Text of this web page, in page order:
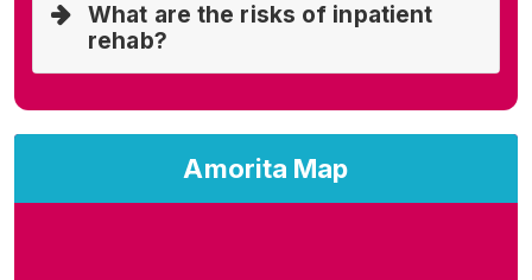
Amorita Map
What are the risks of inpatient
rehab?